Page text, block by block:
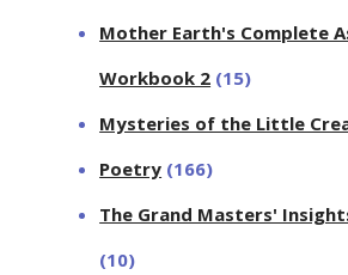
Mother Earth's Complete
Workbook 2 (15)
Mysteries of the Little
Poetry (166)
The Grand Masters'
(10)